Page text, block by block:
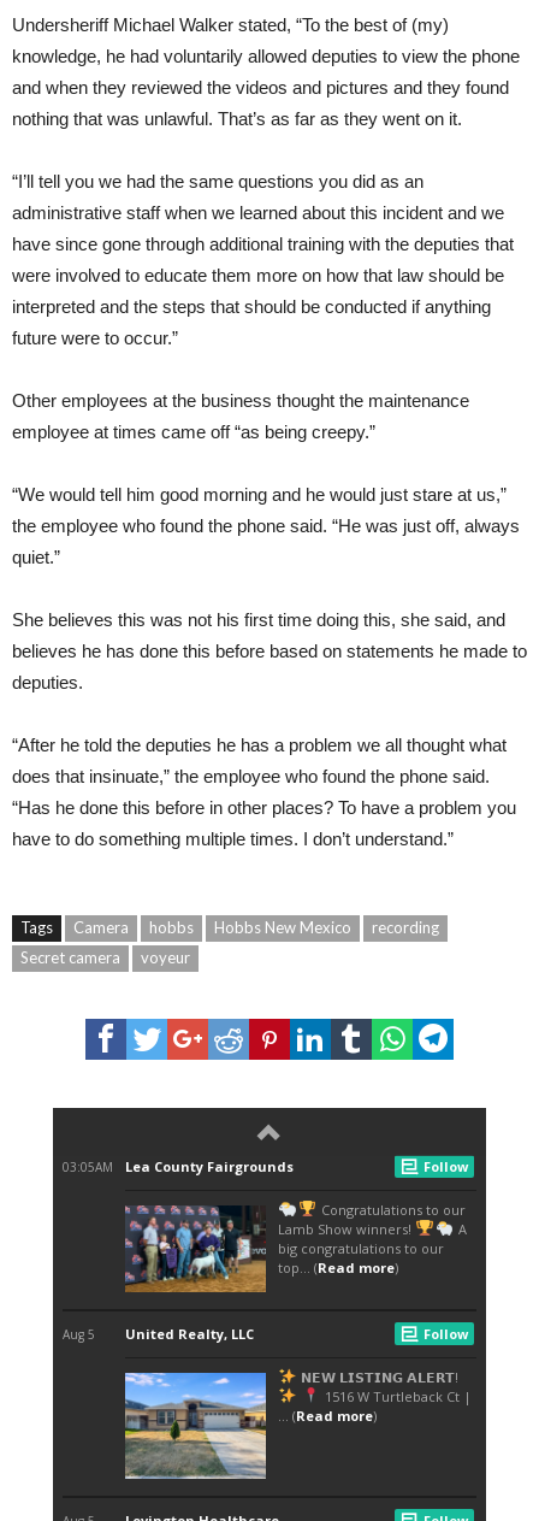
Undersheriff Michael Walker stated, “To the best of (my)
knowledge, he had voluntarily allowed deputies to view the phone
and when they reviewed the videos and pictures and they found
nothing that was unlawful. That’s as far as they went on it.
“I’ll tell you we had the same questions you did as an
administrative staff when we learned about this incident and we
have since gone through additional training with the deputies that
were involved to educate them more on how that law should be
interpreted and the steps that should be conducted if anything
future were to occur.”
Other employees at the business thought the maintenance
employee at times came off “as being creepy.”
“We would tell him good morning and he would just stare at us,”
the employee who found the phone said. “He was just off, always
quiet.”
She believes this was not his first time doing this, she said, and
believes he has done this before based on statements he made to
deputies.
“After he told the deputies he has a problem we all thought what
does that insinuate,” the employee who found the phone said.
“Has he done this before in other places? To have a problem you
have to do something multiple times. I don’t understand.”
Tags Camera hobbs Hobbs New Mexico
recording
Secret camera
voyeur